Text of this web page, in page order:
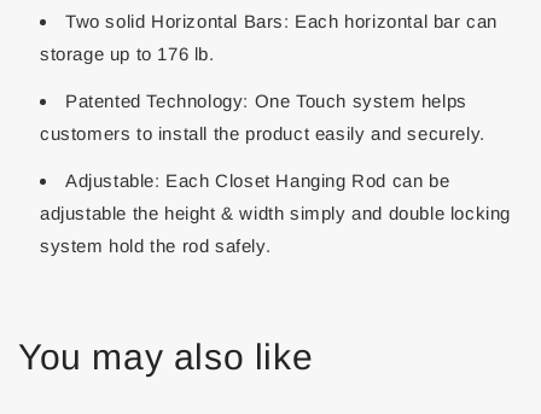
Two solid Horizontal Bars: Each horizontal bar can
storage up to 176 lb.
Patented Technology: One Touch system helps
customers to install the product easily and securely.
Adjustable: Each Closet Hanging Rod can be
adjustable the height & width simply and double locking
system hold the rod safely.
You may also like